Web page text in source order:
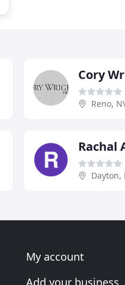
Cory
Reno,
Rachal
Dayton,
My account
Add your business